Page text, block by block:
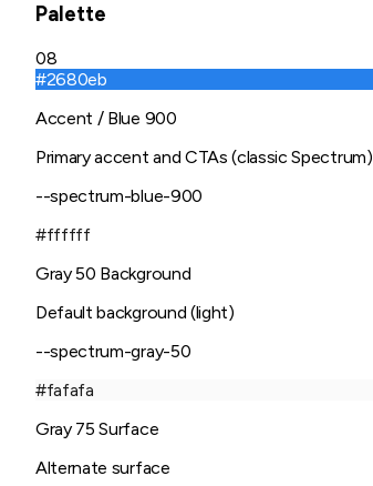
Palette
08
#2680eb
Accent / Blue 900
Primary accent and CTAs (classic Spectrum)
--spectrum-blue-900
#ffffff
Gray 50 Background
Default background (light)
--spectrum-gray-50
#fafafa
Gray 75 Surface
Alternate surface